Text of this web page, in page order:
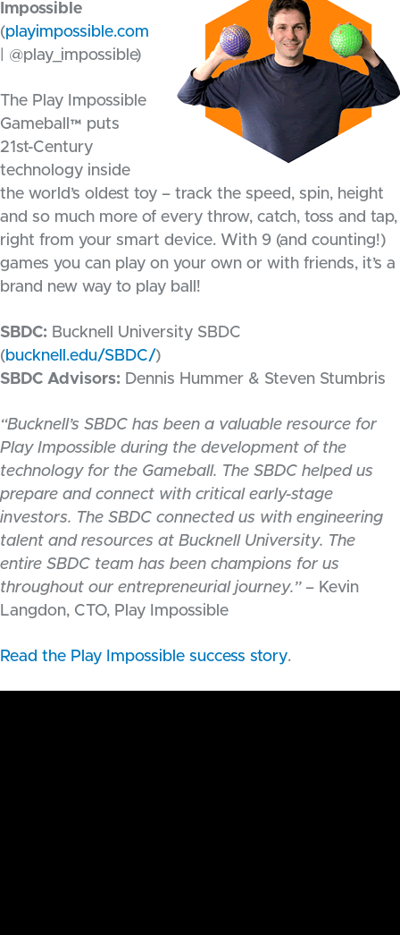
Impossible
(playimpossible.com
| @play_impossible)
The Play Impossible
Gameball™ puts
21st-Century
technology inside
the world’s oldest toy – track the speed, spin, height
and so much more of every throw, catch, toss and tap,
right from your smart device. With 9 (and counting!)
games you can play on your own or with friends, it’s a
brand new way to play ball!
SBDC: Bucknell University SBDC
(bucknell.edu/SBDC/)
SBDC Advisors: Dennis Hummer & Steven Stumbris
“Bucknell’s SBDC has been a valuable resource for
Play Impossible during the development of the
technology for the Gameball. The SBDC helped us
prepare and connect with critical early-stage
investors. The SBDC connected us with engineering
talent and resources at Bucknell University. The
entire SBDC team has been champions for us
throughout our entrepreneurial journey.”– Kevin
Langdon, CTO, Play Impossible
Read the Play Impossible success story.